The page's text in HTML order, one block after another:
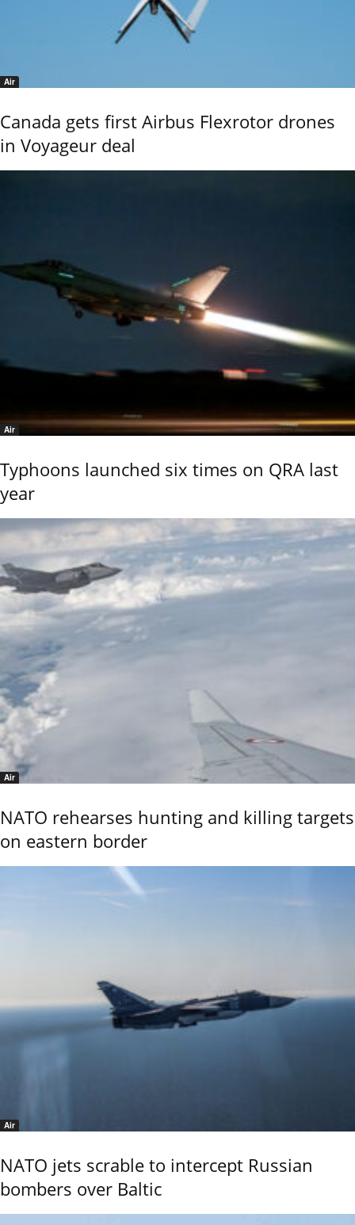
Air
Canada gets first Airbus Flexrotor drones
in Voyageur deal
Air
Typhoons launched six times on QRA last
year
Air
NATO rehearses hunting and killing targets
on eastern border
Air
NATO jets scrable to intercept Russian
bombers over Baltic